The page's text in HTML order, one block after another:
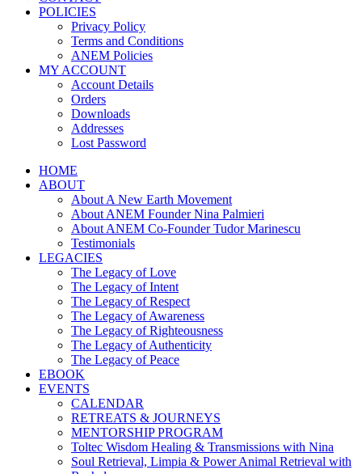
POLICIES
Privacy Policy
Terms and Conditions
ANEM Policies
MY ACCOUNT
Account Details
Orders
Downloads
Addresses
Lost Password
HOME
ABOUT
About A New Earth Movement
About ANEM Founder Nina Palmieri
About ANEM Co-Founder Tudor Marinescu
Testimonials
LEGACIES
The Legacy of Love
The Legacy of Intent
The Legacy of Respect
The Legacy of Awareness
The Legacy of Righteousness
The Legacy of Authenticity
The Legacy of Peace
EBOOK
EVENTS
CALENDAR
RETREATS & JOURNEYS
MENTORSHIP PROGRAM
Toltec Wisdom Healing & Transmissions with Nina
Soul Retrieval, Limpia & Power Animal Retrieval with